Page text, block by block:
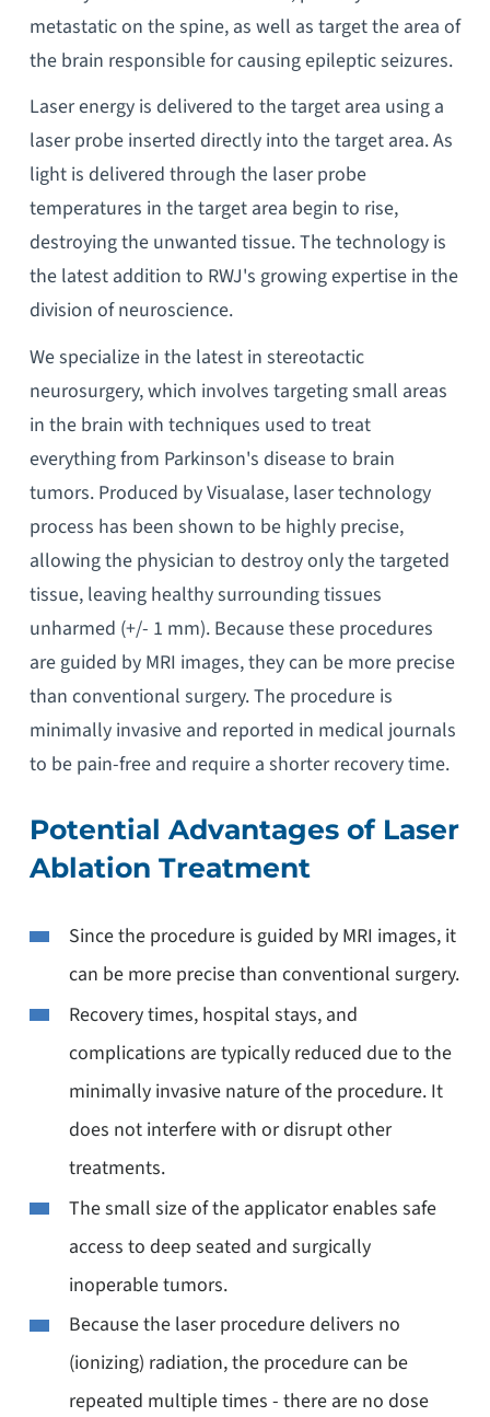
metastatic on the spine, as well as target the area of
the brain responsible for causing epileptic seizures.
Laser energy is delivered to the target area using a
laser probe inserted directly into the target area. As
light is delivered through the laser probe
temperatures in the target area begin to rise,
destroying the unwanted tissue. The technology is
the latest addition to RWJ's growing expertise in the
division of neuroscience.
We specialize in the latest in stereotactic
neurosurgery, which involves targeting small areas
in the brain with techniques used to treat
everything from Parkinson's disease to brain
tumors. Produced by Visualase, laser technology
process has been shown to be highly precise,
allowing the physician to destroy only the targeted
tissue, leaving healthy surrounding tissues
unharmed (+/- 1 mm). Because these procedures
are guided by MRI images, they can be more precise
than conventional surgery. The procedure is
minimally invasive and reported in medical journals
to be pain-free and require a shorter recovery time.
Potential Advantages of Laser
Ablation Treatment
Since the procedure is guided by MRI images, it
can be more precise than conventional surgery.
Recovery times, hospital stays, and
complications are typically reduced due to the
minimally invasive nature of the procedure. It
does not interfere with or disrupt other
treatments.
The small size of the applicator enables safe
access to deep seated and surgically
inoperable tumors.
Because the laser procedure delivers no
(ionizing) radiation, the procedure can be
repeated multiple times - there are no dose